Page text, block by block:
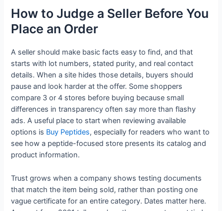
How to Judge a Seller Before You
Place an Order
A seller should make basic facts easy to find, and that
starts with lot numbers, stated purity, and real contact
details. When a site hides those details, buyers should
pause and look harder at the offer. Some shoppers
compare 3 or 4 stores before buying because small
differences in transparency often say more than flashy
ads. A useful place to start when reviewing available
options is Buy Peptides, especially for readers who want to
see how a peptide-focused store presents its catalog and
product information.
Trust grows when a company shows testing documents
that match the item being sold, rather than posting one
vague certificate for an entire category. Dates matter here.